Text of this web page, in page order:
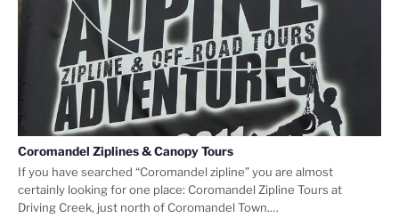
Coromandel Ziplines & Canopy Tours
If you have searched “Coromandel zipline” you are almost
certainly looking for one place: Coromandel Zipline Tours at
Driving Creek, just north of Coromandel Town.…